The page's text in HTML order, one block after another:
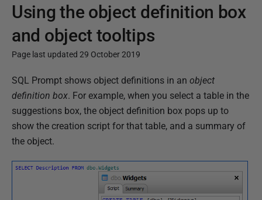
Using the object definition box
and object tooltips
Page last updated 29 October 2019
P
u
b
l
i
h
SQL Prompt shows object definitions in an object
definition box. For example, when you select a table in the
suggestions box, the object definition box pops up to
show the creation script for that table, and a summary of
the object.